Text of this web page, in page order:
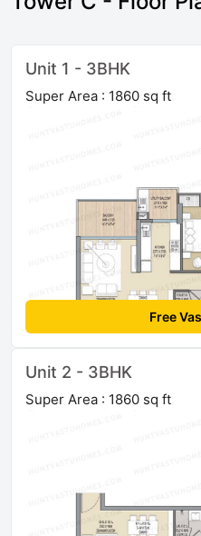
Unit 1 - 3BHK
Super Area : 1860 sq ft
Free
Unit 2 - 3BHK
Super Area : 1860 sq ft